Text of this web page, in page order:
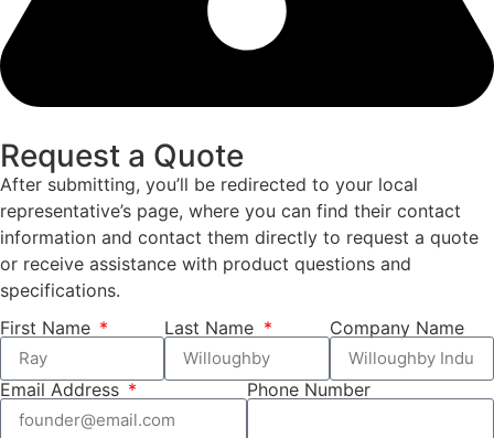
Request a Quote
After submitting, you’ll be redirected to your local
representative’s page, where you can find their contact
information and contact them directly to request a quote
or receive assistance with product questions and
specifications.
First Name
Last Name Company Name
Email Address Phone Number